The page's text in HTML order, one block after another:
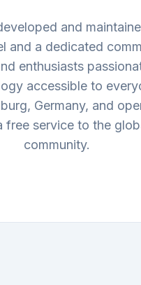
and
and a dedicated
enthusiasts
accessible to
Germany, and
free service to the
community.